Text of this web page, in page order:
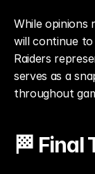
While opinions
will continue to
Raiders
serves as a
throughout
🏁 Final